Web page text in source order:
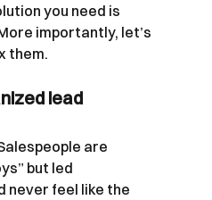
you need is
importantly, let’s
them.
lead
are
but led
never feel like the